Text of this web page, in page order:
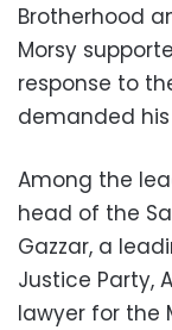
Brotherhood
Morsy
response to
demanded
Among the
head of the
Gazzar, a
Justice Party,
lawyer for the